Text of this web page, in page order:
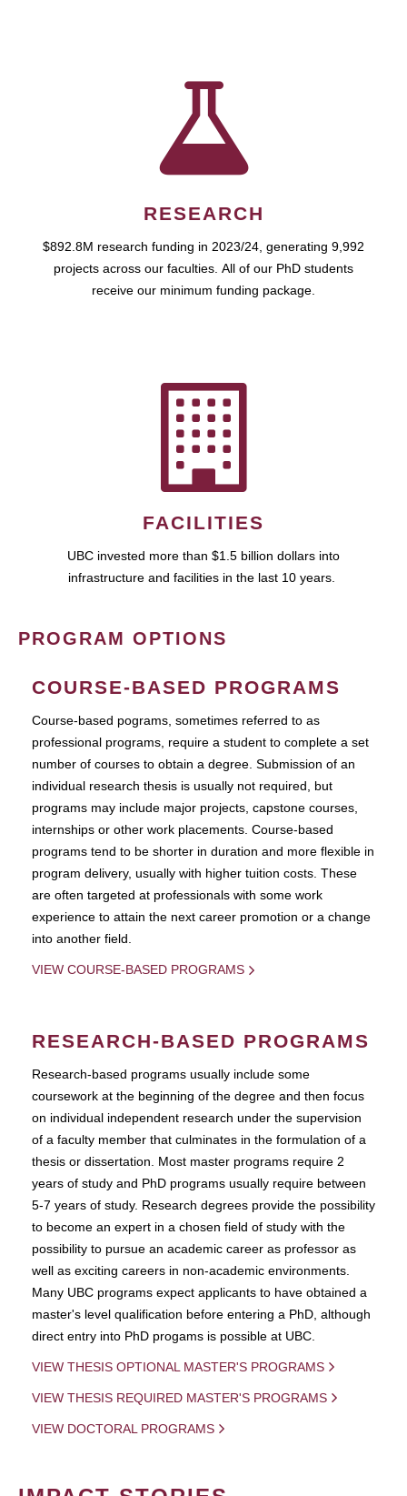
RESEARCH
$892.8M research funding in 2023/24, generating 9,992
projects across our faculties. All of our PhD students
receive our minimum funding package.
FACILITIES
UBC invested more than $1.5 billion dollars into
infrastructure and facilities in the last 10 years.
PROGRAM OPTIONS
COURSE-BASED PROGRAMS
Course-based pograms, sometimes referred to as
professional programs, require a student to complete a set
number of courses to obtain a degree. Submission of an
individual research thesis is usually not required, but
programs may include major projects, capstone courses,
internships or other work placements. Course-based
programs tend to be shorter in duration and more flexible in
program delivery, usually with higher tuition costs. These
are often targeted at professionals with some work
experience to attain the next career promotion or a change
into another field.
VIEW COURSE-BASED PROGRAMS
RESEARCH-BASED PROGRAMS
Research-based programs usually include some
coursework at the beginning of the degree and then focus
on individual independent research under the supervision
of a faculty member that culminates in the formulation of a
thesis or dissertation. Most master programs require 2
years of study and PhD programs usually require between
5-7 years of study. Research degrees provide the possibility
to become an expert in a chosen field of study with the
possibility to pursue an academic career as professor as
well as exciting careers in non-academic environments.
Many UBC programs expect applicants to have obtained a
master's level qualification before entering a PhD, although
direct entry into PhD progams is possible at UBC.
VIEW THESIS OPTIONAL MASTER'S PROGRAMS
VIEW THESIS REQUIRED MASTER'S PROGRAMS
VIEW DOCTORAL PROGRAMS